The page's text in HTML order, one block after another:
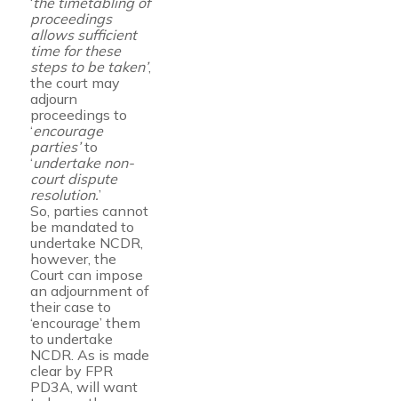
proceedings
allows sufficient
time for these
steps to be taken’,
the court may
adjourn
proceedings to
‘encourage
parties’to
‘undertake non-
court dispute
resolution.’
So, parties cannot
be mandated to
undertake NCDR,
however, the
Court can impose
an adjournment of
their case to
‘encourage’ them
to undertake
NCDR. As is made
clear by FPR
PD3A, will want